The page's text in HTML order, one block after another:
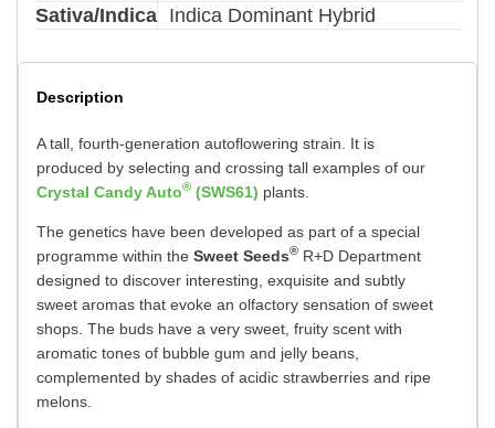
Sativa/Indica Indica Dominant Hybrid
Description
A tall, fourth-generation autoflowering strain. It is
produced by selecting and crossing tall examples of our
Crystal Candy Auto® (SWS61) plants.
The genetics have been developed as part of a special
programme within the Sweet Seeds® R+D Department
designed to discover interesting, exquisite and subtly
sweet aromas that evoke an olfactory sensation of sweet
shops. The buds have a very sweet, fruity scent with
aromatic tones of bubble gum and jelly beans,
complemented by shades of acidic strawberries and ripe
melons.